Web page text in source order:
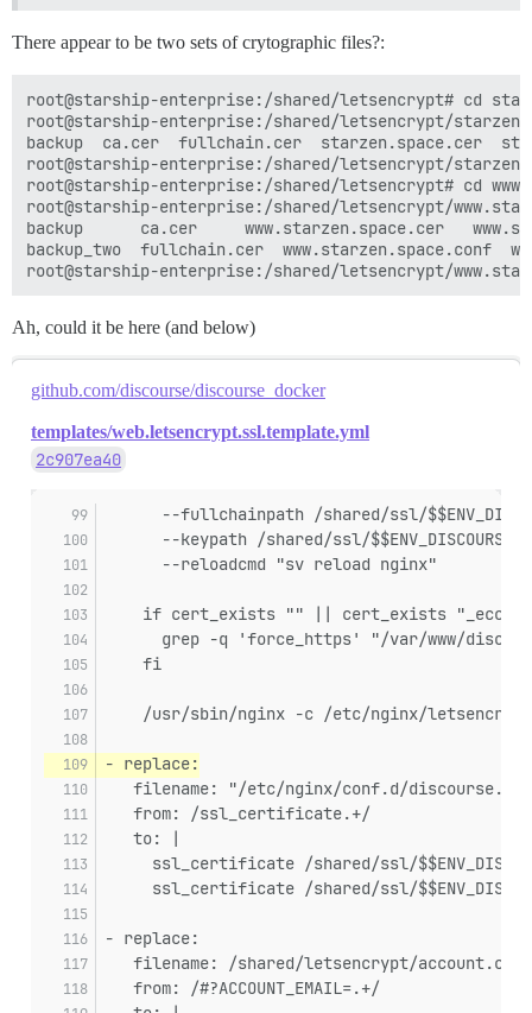
There appear to be two sets of crytographic files?:
root@starship-enterprise:/shared/letsencrypt# cd
root@starship-enterprise:/shared/letsencrypt/
backup	ca.cer	fullchain.cer  starzen.space.cer  starzen.space.conf  starzen.space.csr  starzen.space.csr.conf  starzen.space.key
root@starship-enterprise:/shared/letsencrypt/
root@starship-enterprise:/shared/letsencrypt# cd
root@starship-enterprise:/shared/letsencrypt/
backup	    ca.cer	   www.starzen.space.cer   www.starzen.space.csr       www.starzen.space.key
backup_two  fullchain.cer  www.starzen.space.conf
Ah, could it be here (and below)
github.com/discourse/discourse_docker
templates/web.letsencrypt.ssl.template.yml
2c907ea40
--fullchainpath /shared/ssl/
--keypath /shared/ssl/
      --reloadcmd "sv reload nginx"
if cert_exists "" || cert_exists "_ecc";
grep -q 'force_https' "/var/www/
    fi
/usr/sbin/nginx -c /etc/nginx/
- replace:
filename: "/etc/nginx/conf.d/
   from: /ssl_certificate.+/
   to: |
ssl_certificate /shared/ssl/
ssl_certificate /shared/ssl/
- replace:
   filename: /shared/letsencrypt/account.conf
   from: /#?ACCOUNT_EMAIL=.+/